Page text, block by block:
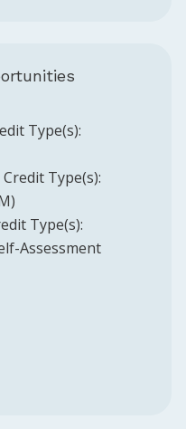
Type(s):
Credit Type(s):
Type(s):
Assessment